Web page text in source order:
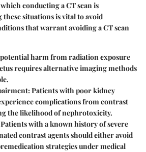
conducting a CT scan is
situations is vital to avoid
that warrant avoiding a CT scan
harm from radiation exposure
requires alternative imaging methods
Patients with poor kidney
complications from contrast
the likelihood of nephrotoxicity.
Patients with a known history of severe
contrast agents should either avoid
strategies under medical